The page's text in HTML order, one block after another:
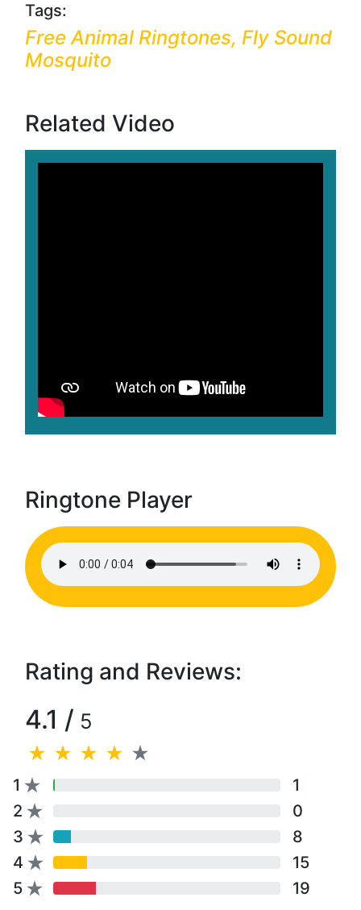
Tags:
Free Animal Ringtones, Fly Sound
Mosquito
Related Video
Ringtone Player
Rating and Reviews:
4.1 / 5
1
2
3
4
5
1
0
8
15
19